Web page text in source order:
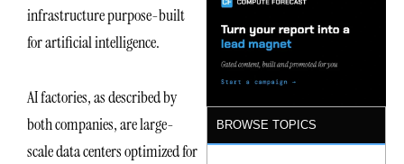
infrastructure purpose-built
for artificial intelligence.
AI factories, as described by
both companies, are large-
scale data centers optimized for
s Are Quietly
Dictating Site
Selection
BROWSE TOPICS